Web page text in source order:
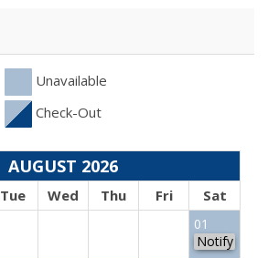
Unavailable
Check-Out
AUGUST 2026
Tue Wed Thu Fri Sat
01
Notify